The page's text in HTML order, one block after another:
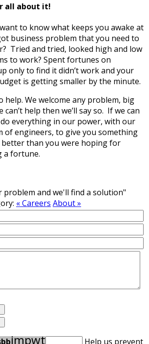
all about it!
want to know what keeps you awake at
business problem that you need to
Tried and tried, looked high and low
to work? Spent fortunes on
only to find it didn’t work and your
is getting smaller by the minute.
help. We welcome any problem, big
can’t help then we’ll say so. If we can
everything in our power, with our
of engineers, to give you something
better than you were hoping for
a fortune.
problem and we'll find a solution"
« Careers About »
bbimpwt Help us prevent